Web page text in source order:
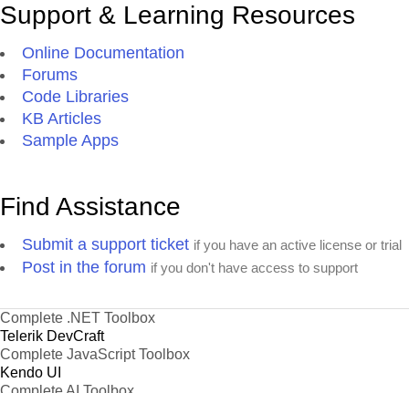
Support & Learning Resources
Online Documentation
Forums
Code Libraries
KB Articles
Sample Apps
Find Assistance
Submit a support ticket if you have an active license or trial
Post in the forum if you don't have access to support
Complete .NET Toolbox
Telerik DevCraft
Complete JavaScript Toolbox
Kendo UI